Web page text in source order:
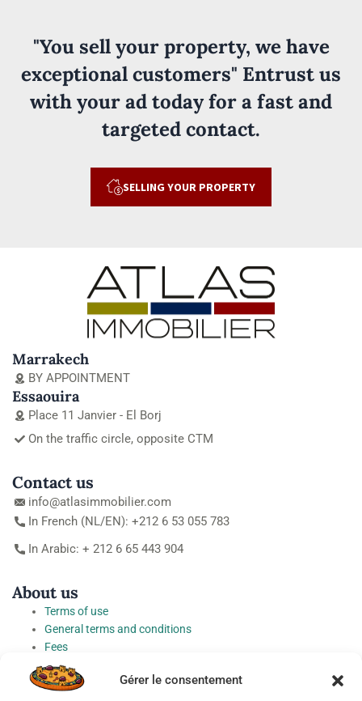
Gérer le consentement
"You sell your property, we have
exceptional customers" Entrust us
with your ad today for a fast and
targeted contact.
SELLING YOUR PROPERTY
Marrakech
BY APPOINTMENT
Essaouira
Place 11 Janvier - El Borj
On the traffic circle, opposite CTM
Contact us
info@atlasimmobilier.com
In French (NL/EN): +212 6 53 055 783
In Arabic: + 212 6 65 443 904
About us
Terms of use
General terms and conditions
Fees
Personal Data Protection Charter
Cookie preferences